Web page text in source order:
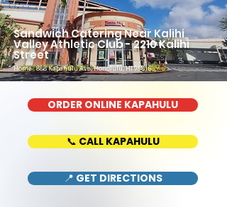
Sandwich Catering Near Kalihi
Valley Athletic Club - 2210 Kalihi
Street
Home : 888 Kapahulu Ave, Honolulu, HI 96816
ORDER ONLINE KAPAHULU
📞 CALL KAPAHULU
📍 GET DIRECTIONS